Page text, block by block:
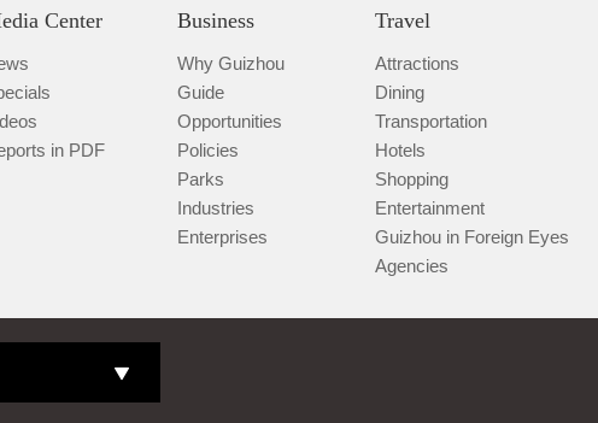
Center
in PDF
Business
Why Guizhou
Guide
Opportunities
Policies
Parks
Industries
Enterprises
Travel
Attractions
Dining
Transportation
Hotels
Shopping
Entertainment
Guizhou in Foreign Eyes
Agencies